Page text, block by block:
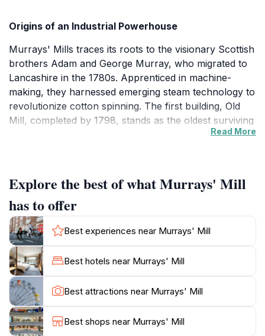
Origins of an Industrial Powerhouse
Murrays' Mills traces its roots to the visionary Scottish
brothers Adam and George Murray, who migrated to
Lancashire in the 1780s. Apprenticed in machine-
making, they harnessed emerging steam technology to
revolutionize cotton spinning. The first building, Old
Mill, completed by 1798, stands as the oldest surviving
steam-powered cotton spinning mill in the world.
architectural and industrial benchmark with its
unprecedented eight-storey height.
Expansion and Industrial Significance
Between 1797 and 1804, the Murray brothers
expanded their enterprise into a vast complex
consisting of six main buildings arranged around a
central courtyard and canal basin, linking to the
Rochdale Canal. By 1806, Murrays' Mills was the
largest cotton spinning complex globally, boasting
84,000 mule spindles and employing around 1,300
Read More
Explore the best of what Murrays' Mill
has to offer
Best experiences near Murrays' Mill
Best hotels near Murrays' Mill
Best attractions near Murrays' Mill
Best shops near Murrays' Mill